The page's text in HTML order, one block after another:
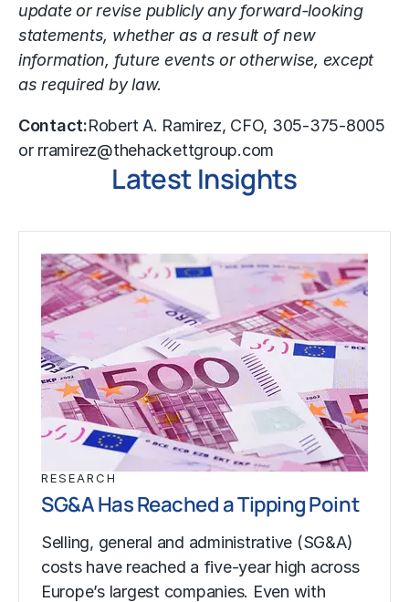
update or revise publicly any forward-looking
statements, whether as a result of new
information, future events or otherwise, except
as required by law.
Contact:Robert A. Ramirez, CFO, 305-375-8005
or rramirez@thehackettgroup.com
Latest Insights
RESEARCH
SG&A Has Reached a Tipping Point
Selling, general and administrative (SG&A)
costs have reached a five-year high across
Europe’s largest companies. Even with